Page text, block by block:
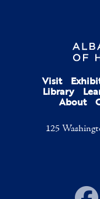
Visit
Library
About
125